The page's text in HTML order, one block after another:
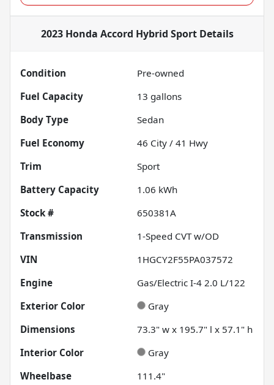
2023 Honda Accord Hybrid SportDetails
Condition
Pre-owned
Fuel Capacity
13 gallons
Body Type
Sedan
Fuel Economy
46 City / 41 Hwy
Trim
Sport
Battery Capacity
1.06 kWh
Stock #
650381A
Transmission
1-Speed CVT w/OD
VIN
1HGCY2F55PA037572
Engine
Gas/Electric I-4 2.0 L/122
Exterior Color
Gray
Dimensions
73.3" w x 195.7" l x 57.1" h
Interior Color
Gray
Wheelbase
111.4"